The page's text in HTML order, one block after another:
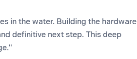
in the water. Building the hardware
definitive next step. This deep